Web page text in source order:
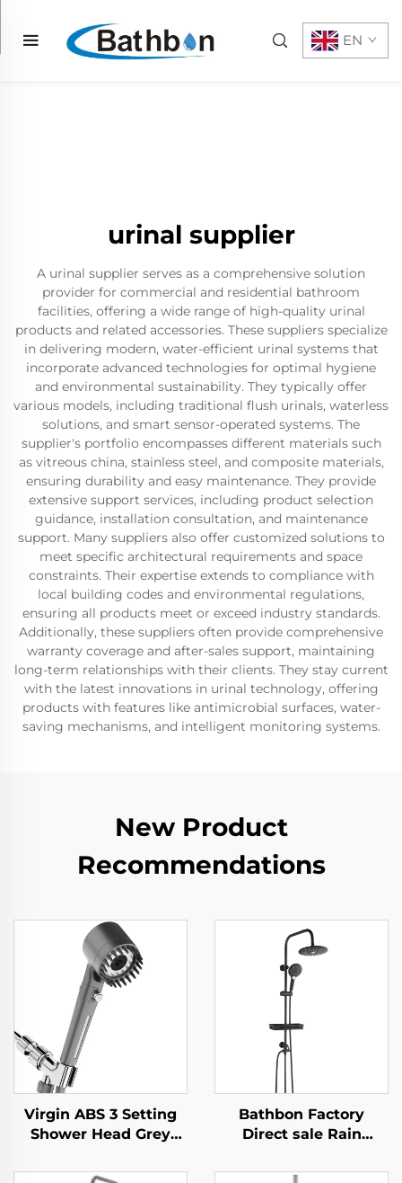
EN
urinal supplier
A urinal supplier serves as a comprehensive solution
provider for commercial and residential bathroom
facilities, offering a wide range of high-quality urinal
products and related accessories. These suppliers specialize
in delivering modern, water-efficient urinal systems that
incorporate advanced technologies for optimal hygiene
and environmental sustainability. They typically offer
various models, including traditional flush urinals, waterless
solutions, and smart sensor-operated systems. The
supplier's portfolio encompasses different materials such
as vitreous china, stainless steel, and composite materials,
ensuring durability and easy maintenance. They provide
extensive support services, including product selection
guidance, installation consultation, and maintenance
support. Many suppliers also offer customized solutions to
meet specific architectural requirements and space
constraints. Their expertise extends to compliance with
local building codes and environmental regulations,
ensuring all products meet or exceed industry standards.
Additionally, these suppliers often provide comprehensive
warranty coverage and after-sales support, maintaining
long-term relationships with their clients. They stay current
with the latest innovations in urinal technology, offering
products with features like antimicrobial surfaces, water-
saving mechanisms, and intelligent monitoring systems.
New Product
Recommendations
Virgin ABS 3 Setting
Shower Head Grey
PP Filtering with Stop
Bathbon Factory
Direct sale Rain
Pressure Handheld